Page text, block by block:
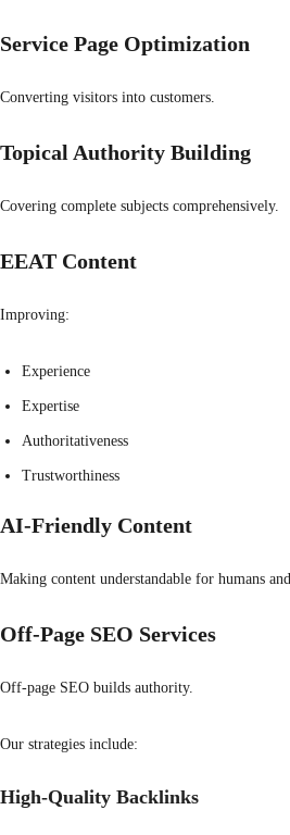
Service Page Optimization
Converting visitors into customers.
Topical Authority Building
Covering complete subjects comprehensively.
EEAT Content
Improving:
Experience
Expertise
Authoritativeness
Trustworthiness
AI-Friendly Content
Making content understandable for humans
Off-Page SEO Services
Off-page SEO builds authority.
Our strategies include:
High-Quality Backlinks